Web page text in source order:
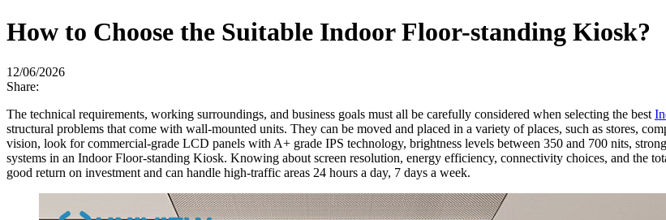
How to Choose the Suitable Indoor Floor-standing Kiosk?
12/06/2026
Share:
The technical requirements, working surroundings, and business goals must all be carefully considered when selecting the best
structural problems that come with wall-mounted units. They can be moved and placed in a variety of places, such as stores,
vision, look for commercial-grade LCD panels with A+ grade IPS technology, brightness levels between 350 and 700 nits,
systems in an Indoor Floor-standing Kiosk. Knowing about screen resolution, energy efficiency, connectivity choices, and the
good return on investment and can handle high-traffic areas 24 hours a day, 7 days a week.